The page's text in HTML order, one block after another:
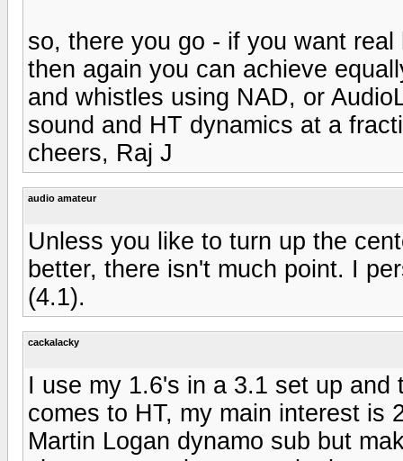
so, there you go - if you want
then again you can achieve
and whistles using NAD, or
sound and HT dynamics at a
cheers, Raj J
audio amateur
Unless you like to turn up the
better, there isn't much point. I
(4.1).
cackalacky
I use my 1.6's in a 3.1 set up
comes to HT, my main interest is
Martin Logan dynamo sub but